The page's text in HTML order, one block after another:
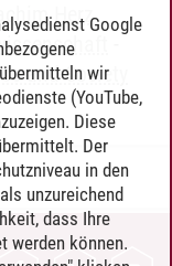
Herz
and Society
Google
wir
(YouTube,
Diese
Der
in den
unzureichend
dass Ihre
werden können.